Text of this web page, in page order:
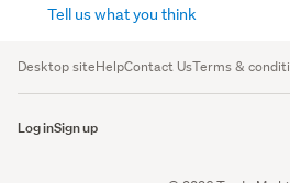
Tell us what you think
Desktop siteHelpContact UsTerms &
Log inSign up